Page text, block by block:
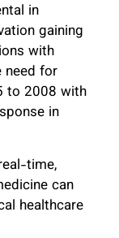
in
gaining
with
need for
to 2008 with
in
time,
can
healthcare